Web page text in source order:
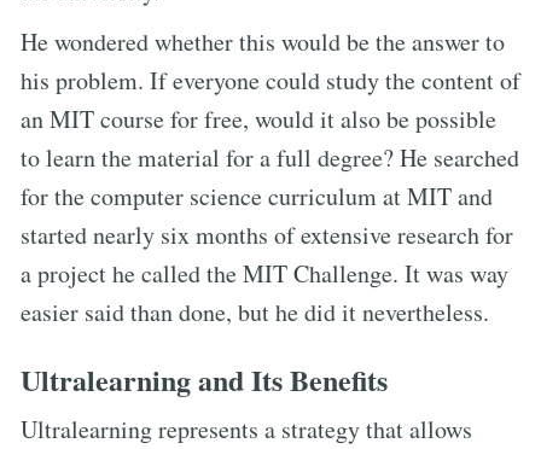
He wondered whether this would be the answer to
his problem. If everyone could study the content of
an MIT course for free, would it also be possible
to learn the material for a full degree? He searched
for the computer science curriculum at MIT and
started nearly six months of extensive research for
a project he called the MIT Challenge. It was way
easier said than done, but he did it nevertheless.
Ultralearning and Its Benefits
Ultralearning represents a strategy that allows